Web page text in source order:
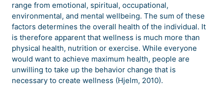
range from emotional, spiritual, occupational,
environmental, and mental wellbeing. The sum of these
factors determines the overall health of the individual. It
is therefore apparent that wellness is much more than
physical health, nutrition or exercise. While everyone
would want to achieve maximum health, people are
unwilling to take up the behavior change that is
necessary to create wellness (Hjelm, 2010).